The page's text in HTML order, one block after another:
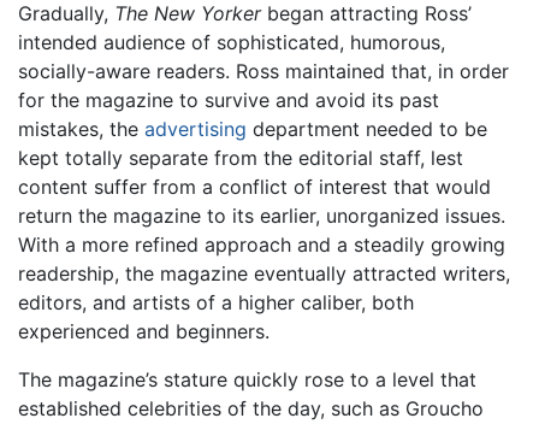
Gradually, The New Yorkerbegan attracting Ross’
intended audience of sophisticated, humorous,
socially-aware readers. Ross maintained that, in order
for the magazine to survive and avoid its past
mistakes, the advertising department needed to be
kept totally separate from the editorial staff, lest
content suffer from a conflict of interest that would
return the magazine to its earlier, unorganized issues.
With a more refined approach and a steadily growing
readership, the magazine eventually attracted writers,
editors, and artists of a higher caliber, both
experienced and beginners.
The magazine’s stature quickly rose to a level that
established celebrities of the day, such as Groucho